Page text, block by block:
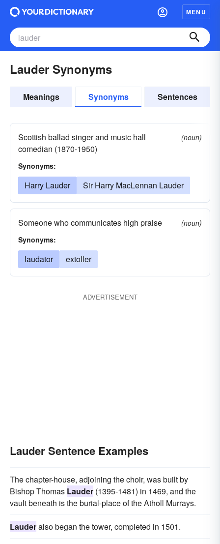
MENU
Lauder Synonyms
Meanings Synonyms Sentences
Scottish ballad singer and music hall
comedian (1870-1950)
(noun)
Synonyms:
Harry Lauder Sir Harry MacLennan Lauder
Someone who communicates high praise
(noun)
Synonyms:
laudator extoller
ADVERTISEMENT
Lauder Sentence Examples
The chapter-house, adjoining the choir, was built by
Bishop Thomas Lauder (1395-1481) in 1469, and the
vault beneath is the burial-place of the Atholl Murrays.
Lauderalso began the tower, completed in 1501.